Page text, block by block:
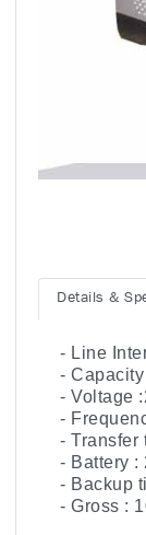
Details &
- Line
-
- Voltage
-
- Transfer
- Battery :
- Backup
- Gross :